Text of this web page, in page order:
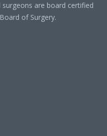
surgeons are board certified
of Surgery.